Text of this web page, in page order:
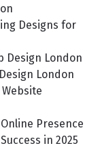
Designs for
Design London
London
Presence
in 2025